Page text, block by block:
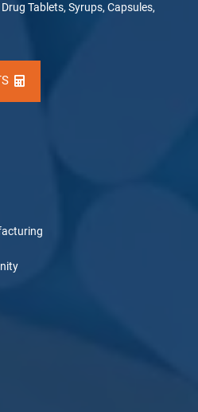
Tablets, Syrups, Capsules,